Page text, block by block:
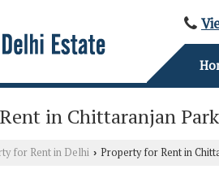
in Chittaranjan
for Rent in Delhi › Property for Rent in